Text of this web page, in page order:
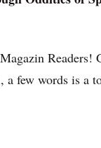
Readers!
few words is a